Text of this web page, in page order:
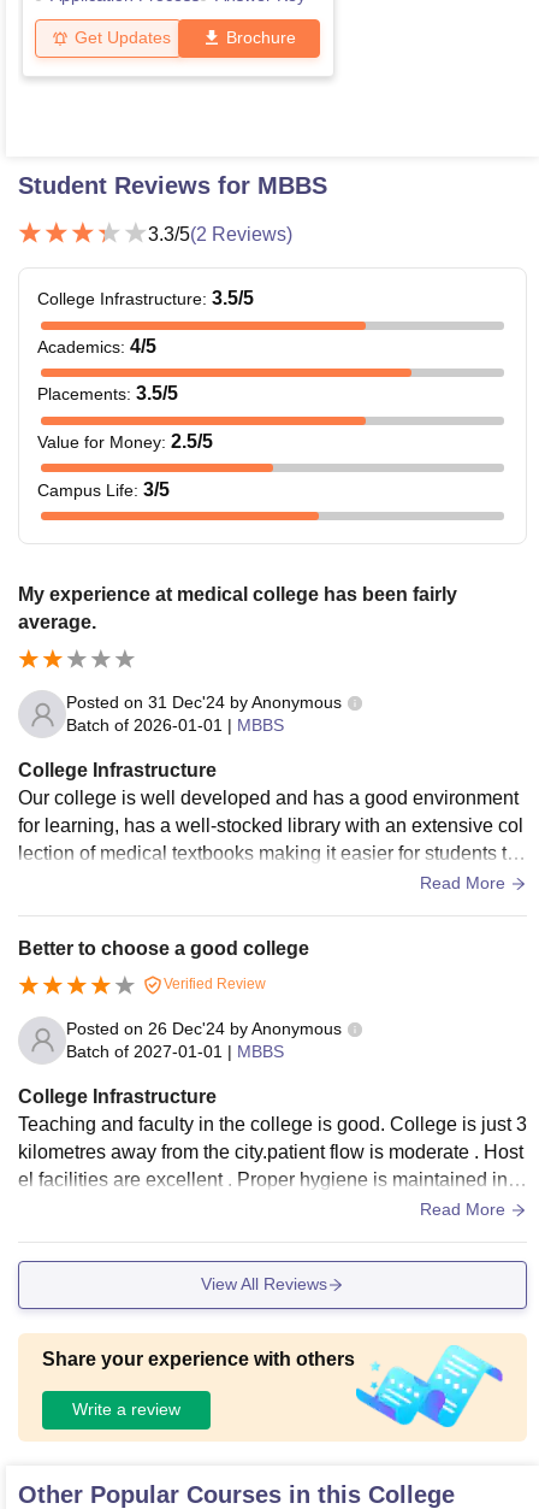
Get Updates Brochure
Student Reviews for MBBS
3.3/5(2 Reviews)
College Infrastructure: 3.5/5
Academics: 4/5
Placements: 3.5/5
Value for Money: 2.5/5
Campus Life: 3/5
My experience at medical college has been fairly
average.
Posted on 31 Dec'24 byAnonymous
Batch of 2026-01-01 | MBBS
College Infrastructure
Our college is well developed and has a good environment
for learning, has a well-stocked library with an extensive col
lection of medical textbooks making it easier for students to
Read More
Better to choose a good college
Verified Review
Posted on 26 Dec'24 byAnonymous
Batch of 2027-01-01 | MBBS
College Infrastructure
Teaching and faculty in the college is good. College is just 3
kilometres away from the city.patient flow is moderate . Host
el facilities are excellent . Proper hygiene is maintained in c
Read More
View All Reviews
Share your experience with others
Write a review
Other Popular Courses in this College